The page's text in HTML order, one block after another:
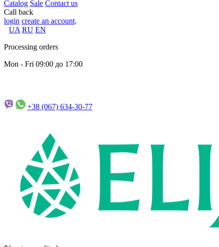
Catalog Sale Contact us
Call back
login create an account.
UA RU EN
Processing orders
Mon - Fri 09:00 до 17:00
+38 (067) 634-30-77